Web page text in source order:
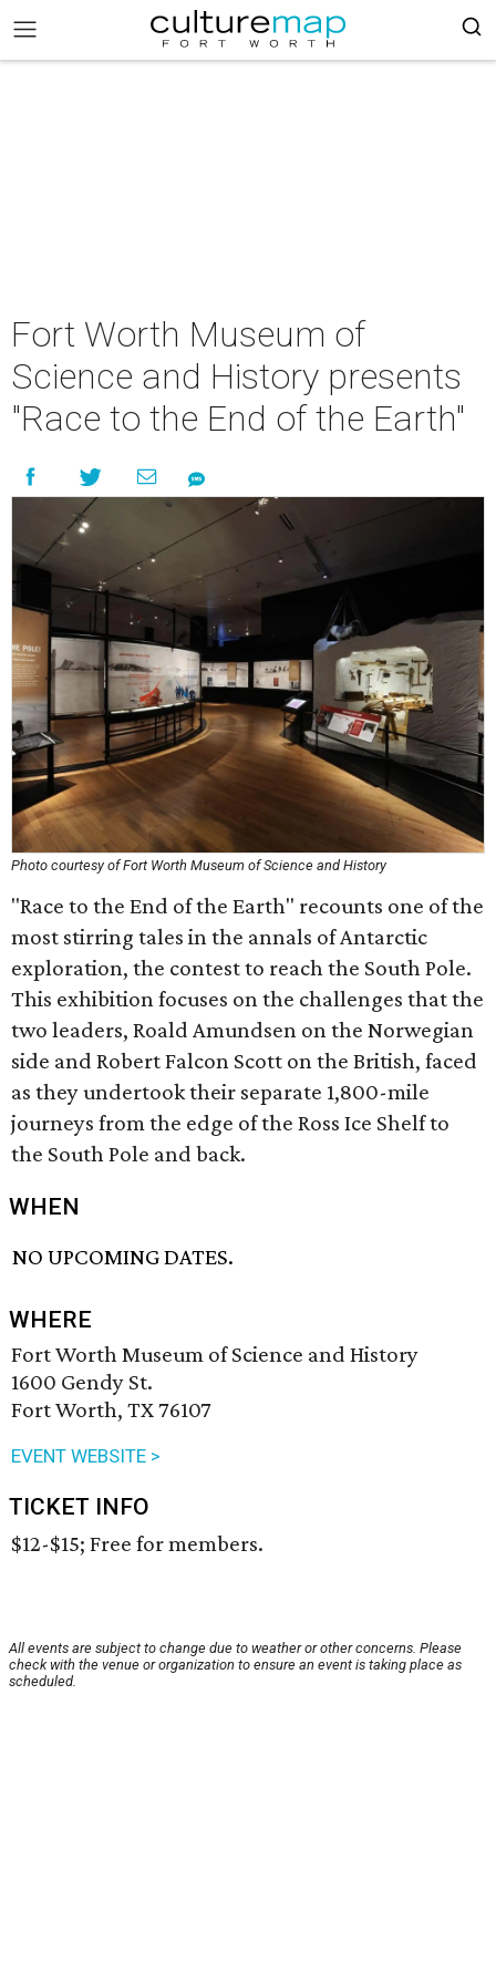
Fort Worth Museum of
Science and History presents
"Race to the End of the Earth"
Photo courtesy of Fort Worth Museum of Science and History
"Race to the End of the Earth" recounts one of the
most stirring tales in the annals of Antarctic
exploration, the contest to reach the South Pole.
This exhibition focuses on the challenges that the
two leaders, Roald Amundsen on the Norwegian
side and Robert Falcon Scott on the British, faced
as they undertook their separate 1,800-mile
journeys from the edge of the Ross Ice Shelf to
the South Pole and back.
WHEN
NO UPCOMING DATES.
WHERE
Fort Worth Museum of Science and History
1600 Gendy St.
Fort Worth, TX 76107
EVENT WEBSITE >
TICKET INFO
$12-$15; Free for members.
All events are subject to change due to weather or other concerns. Please
check with the venue or organization to ensure an event is taking place as
scheduled.